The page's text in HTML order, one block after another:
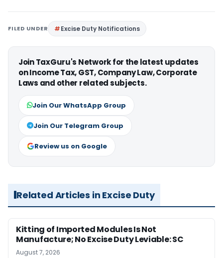
FILED UNDER Excise Duty Notifications
Join TaxGuru's Network for the latest updates
on Income Tax, GST, Company Law, Corporate
Laws and other related subjects.
Join Our WhatsApp Group
Join Our Telegram Group
Review us on Google
Related Articles in Excise Duty
Kitting of Imported Modules Is Not
Manufacture; No Excise Duty Leviable: SC
August 7, 2026